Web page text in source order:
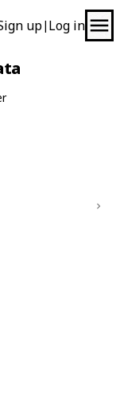
up| Log in